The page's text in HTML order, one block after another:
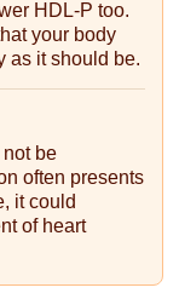
HDL-P too.
your body
as it should be.
be
often presents
it could
of heart